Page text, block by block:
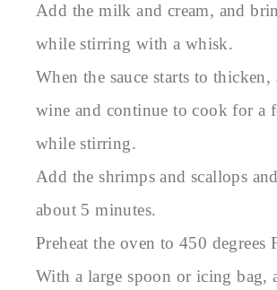
Add the milk and cream, and
while stirring with a whisk.
When the sauce starts to thicken,
wine and continue to cook for a
while stirring.
Add the shrimps and scallops
about 5 minutes.
Preheat the oven to 450 degrees
With a large spoon or icing bag,